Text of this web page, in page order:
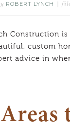
ROBERT LYNCH
Construction is
custom
advice in